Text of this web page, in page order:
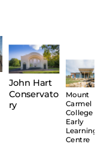
John Hart
Conservato
ry
Mount
Carmel
College –
Early
Learning
Centre